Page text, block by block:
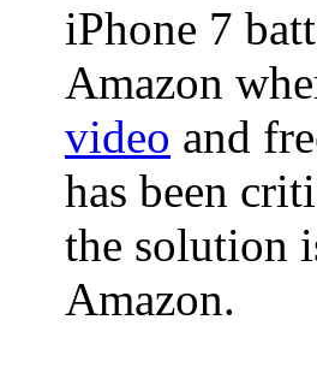
iPhone 7
Amazon
video and
has been
the solution
Amazon.